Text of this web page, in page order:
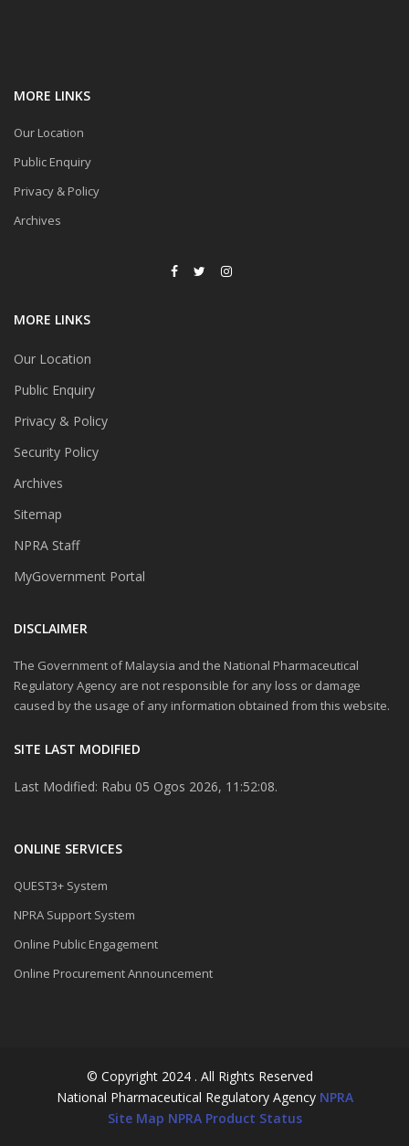
MORE LINKS
Our Location
Public Enquiry
Privacy & Policy
Archives
MORE LINKS
Our Location
Public Enquiry
Privacy & Policy
Security Policy
Archives
Sitemap
NPRA Staff
MyGovernment Portal
DISCLAIMER
The Government of Malaysia and the National Pharmaceutical
Regulatory Agency are not responsible for any loss or damage
caused by the usage of any information obtained from this website.
SITE LAST MODIFIED
Last Modified: Rabu 05 Ogos 2026, 11:52:08.
ONLINE SERVICES
QUEST3+ System
NPRA Support System
Online Public Engagement
Online Procurement Announcement
© Copyright 2024 . All Rights Reserved
National Pharmaceutical Regulatory Agency NPRA
Site Map NPRA Product Status